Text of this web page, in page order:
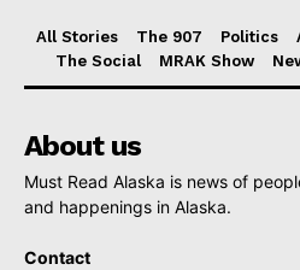
All Stories The 907 Politics
The Social
MRAK Show
About us
Must Read Alaska is news of
and happenings in Alaska.
Contact